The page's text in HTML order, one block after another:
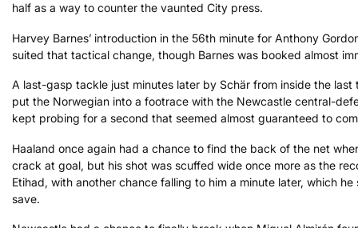
half as a way to counter the vaunted City press.
Harvey Barnes’ introduction in the 56th minute for Anthony
suited that tactical change, though Barnes was booked almost
A last-gasp tackle just minutes later by Schär from inside the
put the Norwegian into a footrace with the Newcastle central-
kept probing for a second that seemed almost guaranteed to
Haaland once again had a chance to find the back of the net
crack at goal, but his shot was scuffed wide once more as the
Etihad, with another chance falling to him a minute later, which
save.